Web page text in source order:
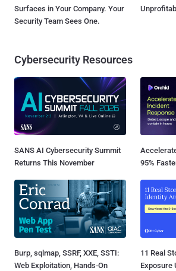
Surfaces in Your Company. Your
Security Team Sees One.
Cybersecurity Resources
SANS AI Cybersecurity Summit
Returns This November
95%
Burp, sqlmap, SSRF, XXE, SSTI:
Web Exploitation, Hands-On
11 Real
Exposure